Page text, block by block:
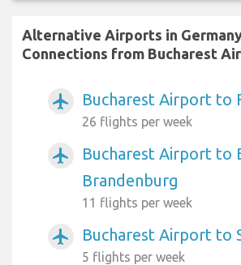
Alternative Airports in
Connections from Bucharest
airplanemode_active Bucharest Airport to
26 flights per week
airplanemode_active
Bucharest Airport to
Brandenburg
11 flights per week
airplanemode_active Bucharest Airport to
5 flights per week